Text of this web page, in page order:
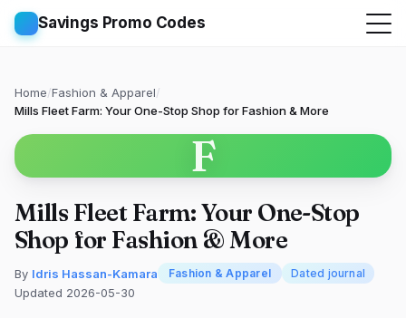
Savings Promo Codes
Home/Fashion & Apparel/
Mills Fleet Farm: Your One-Stop Shop for Fashion & More
F
Mills Fleet Farm: Your One-Stop
Shop for Fashion & More
By Idris Hassan-Kamara Fashion & Apparel Dated journal
Updated 2026-05-30